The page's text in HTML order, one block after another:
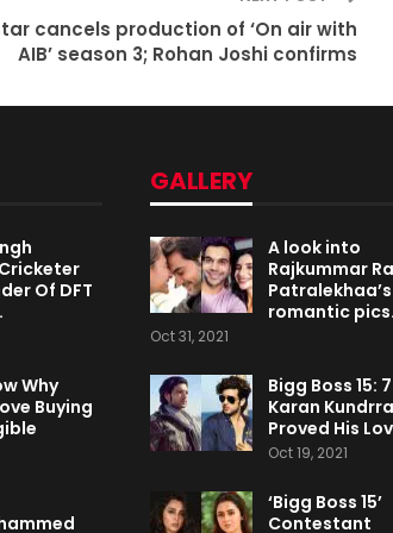
cancels production of ‘On air with
AIB’ season 3; Rohan Joshi confirms
Of DFT
Why
Buying
GALLERY
A look into
Rajkummar
Patralekhaa’s
romantic
Oct 31, 2021
Bigg Boss 15:
Karan Kundrra
Proved His
Oct 19, 2021
‘Bigg Boss 15’
Contestant